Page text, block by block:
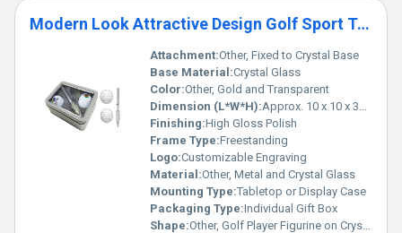
Modern Look Attractive Design Golf Sport Trophy
Attachment:Other, Fixed to Crystal Base
Base Material:Crystal Glass
Color:Other, Gold and Transparent
Dimension (L*W*H):Approx. 10 x 10 x 30 cm
Finishing:High Gloss Polish
Frame Type:Freestanding
Logo:Customizable Engraving
Material:Other, Metal and Crystal Glass
Mounting Type:Tabletop or Display Case
Packaging Type:Individual Gift Box
Shape:Other, Golf Player Figurine on Crystal Base